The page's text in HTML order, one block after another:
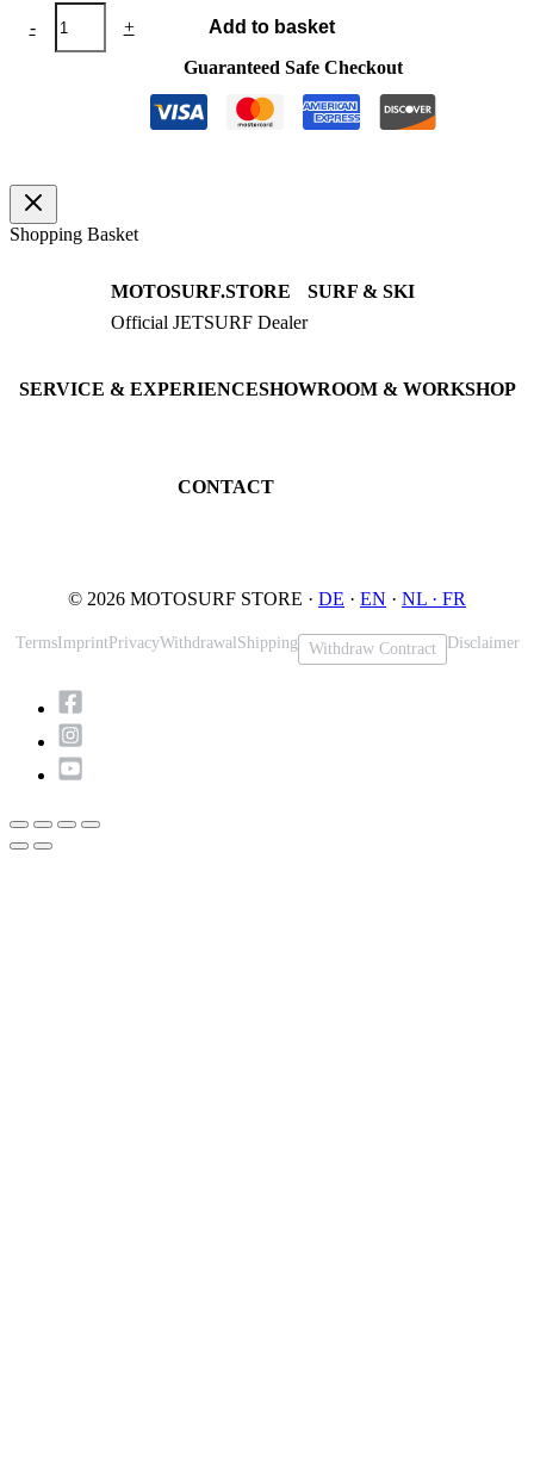
-
BERNER®
brake
cleaner
+
Add to basket
Guaranteed Safe Checkout
Shopping Basket
MOTOSURF.STORE
Official JETSURF Dealer
SURF & SKI
JETSURF Boards
SERVICE & EXPERIENCESHOWROOM & WORKSHOP
CONTACT
© 2026 MOTOSURF STORE · DE · EN · NL · FR
TermsImprintPrivacyWithdrawal Shipping Withdraw Contract Disclaimer